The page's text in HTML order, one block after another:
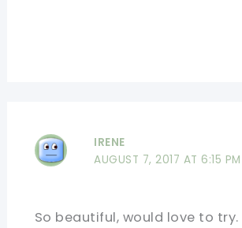
IRENE
AUGUST 7, 2017 AT 6:15 PM
So beautiful, would love to try.